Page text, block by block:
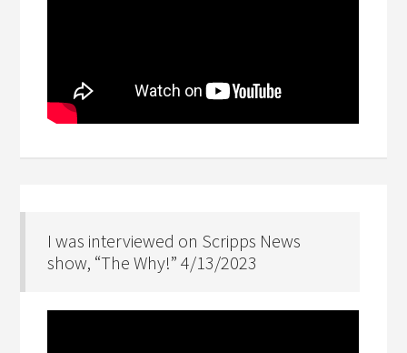
I was interviewed on Scripps News
show, “The Why!” 4/13/2023